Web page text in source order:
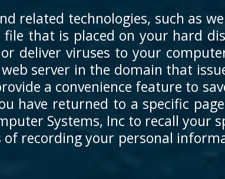
related technologies, such as
that is placed on your hard
deliver viruses to your
server in the domain that
a convenience feature to
have returned to a specific
Systems, Inc to recall
recording your personal